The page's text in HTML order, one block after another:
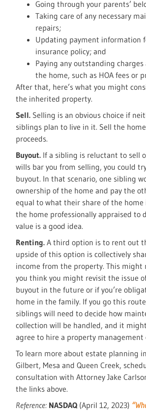
Going through your parents’
Taking care of any necessary
repairs;
Updating payment information
insurance policy; and
Paying any outstanding
the home, such as HOA fees or
After that, here’s what you might
the inherited property.
Sell. Selling is an obvious choice if
siblings plan to live in it. Sell the
proceeds.
Buyout. If a sibling is reluctant to sell
wills bar you from selling, you could
buyout. In that scenario, one sibling
ownership of the home and pay the
equal to what their share of the
the home professionally appraised to
value is a good idea.
Renting.A third option is to rent out
upside of this option is collectively
income from the property. This might
you think you might revisit the issue
buyout in the future or if you’re
home in the family. If you go this
siblings will need to decide how
collection will be handled, and it
agree to hire a property management
To learn more about estate planning
Gilbert, Mesa and Queen Creek,
consultation with Attorney Jake
the links above.
Reference: NASDAQ (April 12, 2023)